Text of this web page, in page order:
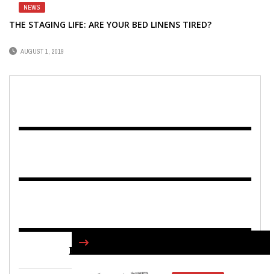
NEWS
THE STAGING LIFE: ARE YOUR BED LINENS TIRED?
AUGUST 1, 2019
FIND US ON FACEBOOK